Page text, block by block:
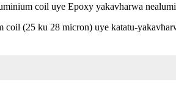
coil uye Epoxy yakavharwa
(25 ku 28 micron) uye katatu-